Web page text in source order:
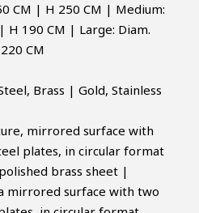
CM | H 250 CM | Medium:
H 190 CM | Large: Diam.
CM
Brass | Gold, Stainless
mirrored surface with
plates, in circular format
brass sheet |
mirrored surface with two